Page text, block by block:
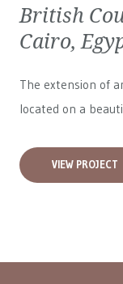
British
Cairo,
The extension of
located on a
VIEW PROJECT